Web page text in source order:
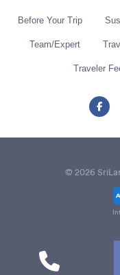
Before Your Trip
Team/Expert
Traveler
© 2026